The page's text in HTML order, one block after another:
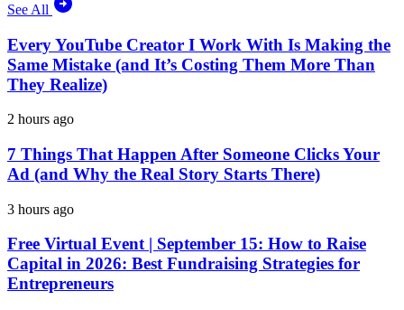
See All
Every YouTube Creator I Work With Is Making the
Same Mistake (and It’s Costing Them More Than
They Realize)
2 hours ago
7 Things That Happen After Someone Clicks Your
Ad (and Why the Real Story Starts There)
3 hours ago
Free Virtual Event | September 15: How to Raise
Capital in 2026: Best Fundraising Strategies for
Entrepreneurs